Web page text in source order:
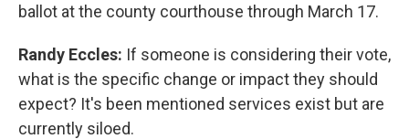
ballot at the county courthouse through March 17.
Randy Eccles: If someone is considering their vote,
what is the specific change or impact they should
expect? It's been mentioned services exist but are
currently siloed.